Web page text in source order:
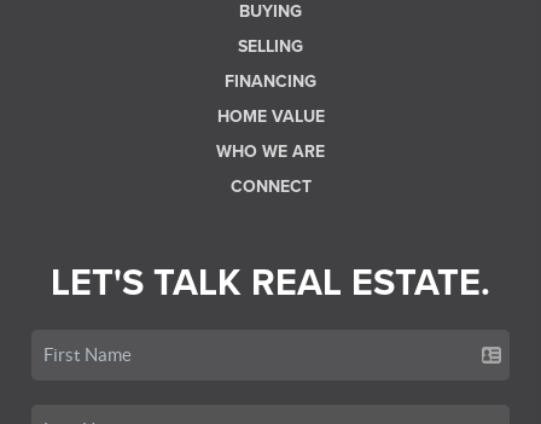
BUYING
SELLING
FINANCING
HOME VALUE
WHO WE ARE
CONNECT
LET'S TALK REAL ESTATE.